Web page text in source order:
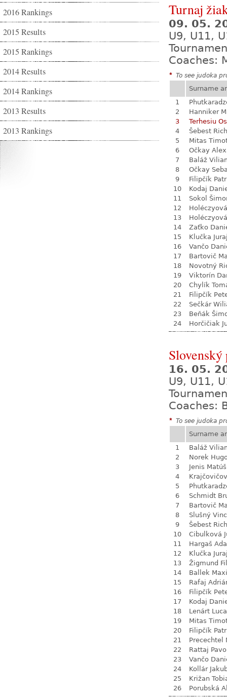
2016 Rankings
2015 Results
2015 Rankings
2014 Results
2014 Rankings
2013 Results
2013 Rankings
Turnaj
09. 05.
U9, U11,
Coaches:
* To see judoka
Surname
1
2
Hanniker
3
Terhesiu
4
Šebest
5
Mitas
6
Očkay
7
Baláž
8
Očkay
9
Filipčík
10
Kodaj
11
Sokol
12
13
14
Zaťko
15
Klučka
16
Vančo
17
Bartovič
18
Novotný
19
Viktorín
20
Chylík
21
Filipčík
22
Sečkár
23
Beňák
24
Horčičiak
Slovenský
16. 05.
U9, U11,
Coaches:
* To see judoka
Surname
1
Baláž
2
Norek
3
Jenis Matúš
4
5
6
Schmidt
7
Bartovič
8
Slušný
9
Šebest
10
Cibulková
11
Hargaš
12
Klučka
13
Žigmund
14
Ballek
15
Rafaj
16
Filipčík
17
Kodaj
18
Lenárt
19
Mitas
20
Filipčík
21
Precechtel
22
Rattaj
23
Vančo
24
Kollár
25
Križan
26
Porubská